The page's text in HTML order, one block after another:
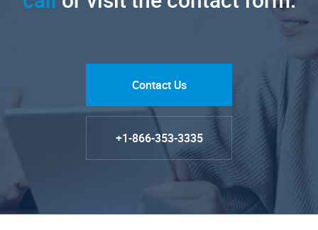
Contact Us
+1-866-353-3335